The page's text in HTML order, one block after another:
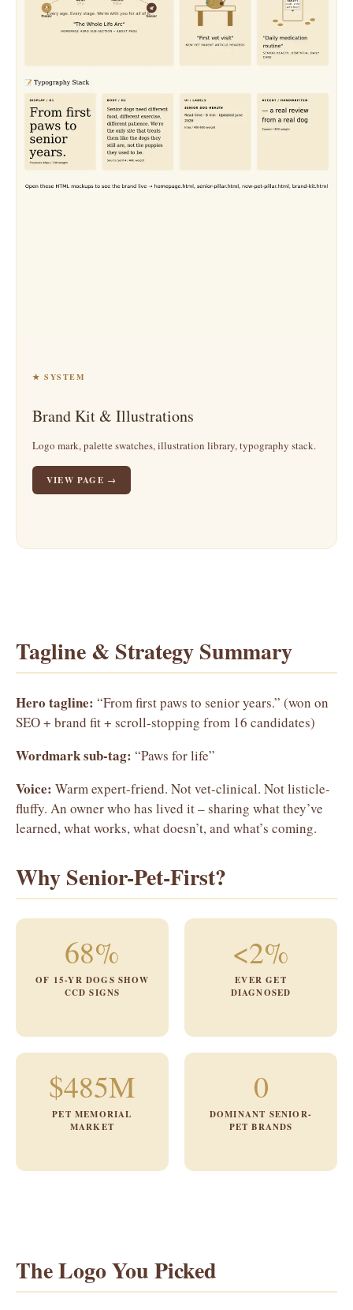
★ SYSTEM
Brand Kit & Illustrations
Logo mark, palette swatches, illustration library, typography stack.
VIEW PAGE →
Tagline & Strategy Summary
Hero tagline: “From first paws to senior years.” (won on
SEO + brand fit + scroll-stopping from 16 candidates)
Wordmark sub-tag: “Paws for life”
Voice: Warm expert-friend. Not vet-clinical. Not listicle-
fluffy. An owner who has lived it – sharing what they’ve
learned, what works, what doesn’t, and what’s coming.
Why Senior-Pet-First?
68%
OF 15-YR DOGS SHOW
CCD SIGNS
<2%
EVER GET
DIAGNOSED
$485M
PET MEMORIAL
MARKET
0
DOMINANT SENIOR-
PET BRANDS
The Logo You Picked